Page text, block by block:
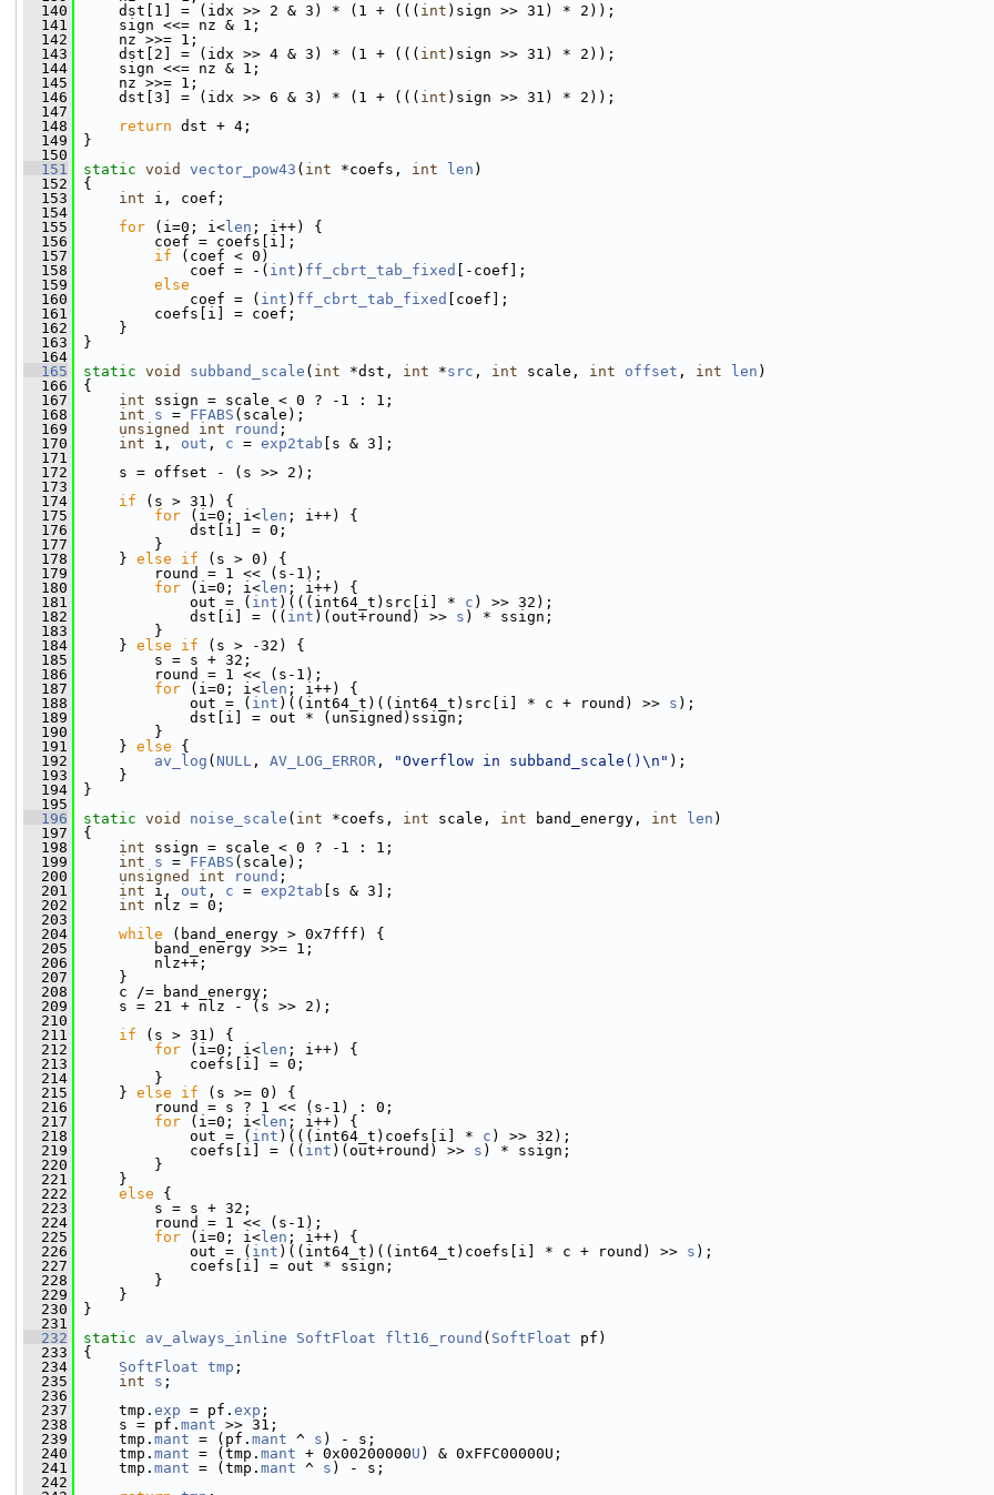
  140
dst[1] = (idx >> 2 & 3) * (1 + ((( int )sign >> 31) * 2));
  141
sign <<= nz & 1;
  142
nz >>= 1;
  143
dst[2] = (idx >> 4 & 3) * (1 + ((( int )sign >> 31) * 2));
  144
sign <<= nz & 1;
  145
nz >>= 1;
  146
dst[3] = (idx >> 6 & 3) * (1 + ((( int )sign >> 31) * 2));
  147
  148
return dst + 4;
  149
}
  150
  151
static void vector_pow43 ( int *coefs, int len )
  152
{
  153
int i, coef;
  154
  155
for (i=0; i< len ; i++) {
  156
coef = coefs[i];
  157
if (coef < 0)
  158
coef = -( int ) ff_cbrt_tab_fixed
[-coef];
  159
else
  160
coef = ( int ) ff_cbrt_tab_fixed
[coef];
  161
coefs[i] = coef;
  162
}
  163
}
  164
  165
static void subband_scale ( int *dst, int *src , int scale, int offset , int len )
  166
{
  167
int ssign = scale < 0 ? -1 : 1;
  168
int s = FFABS (scale);
  169
unsigned int round ;
  170
int i, out , c = exp2tab [s & 3];
  171
  172
s = offset - (s >> 2);
  173
  174
if (s > 31) {
  175
for (i=0; i< len ; i++) {
  176
dst[i] = 0;
  177
}
  178
} else if (s > 0) {
  179
round = 1 << (s-1);
  180
for (i=0; i< len ; i++) {
  181
out = ( int )(((int64_t)src[i] * c ) >> 32);
  182
dst[i] = (( int )(out+round) >> s ) * ssign;
  183
}
  184
} else if (s > -32) {
  185
s = s + 32;
  186
round = 1 << (s-1);
  187
for (i=0; i< len ; i++) {
  188
out = ( int )((int64_t)((int64_t)src[i] * c + round) >> s );
  189
dst[i] = out * (unsigned)ssign;
  190
}
  191
} else {
  192
av_log ( NULL , AV_LOG_ERROR , "Overflow in subband_scale()\n" );
  193
}
  194
}
  195
  196
static void noise_scale ( int *coefs, int scale, int band_energy, int len )
  197
{
  198
int ssign = scale < 0 ? -1 : 1;
  199
int s = FFABS (scale);
  200
unsigned int round ;
  201
int i, out , c = exp2tab [s & 3];
  202
int nlz = 0;
  203
  204
while (band_energy > 0x7fff) {
  205
band_energy >>= 1;
  206
nlz++;
  207
}
  208
c /= band_energy;
  209
s = 21 + nlz - (s >> 2);
  210
  211
if (s > 31) {
  212
for (i=0; i< len ; i++) {
  213
coefs[i] = 0;
  214
}
  215
} else if (s >= 0) {
  216
round = s ? 1 << (s-1) : 0;
  217
for (i=0; i< len ; i++) {
  218
out = ( int )(((int64_t)coefs[i] * c ) >> 32);
  219
coefs[i] = (( int )(out+round) >> s ) * ssign;
  220
}
  221
}
  222
else {
  223
s = s + 32;
  224
round = 1 << (s-1);
  225
for (i=0; i< len ; i++) {
  226
out = ( int )((int64_t)((int64_t)coefs[i] * c + round) >> s );
  227
coefs[i] = out * ssign;
  228
}
  229
}
  230
}
  231
  232
static av_always_inline SoftFloat flt16_round ( SoftFloat pf)
  233
{
  234
SoftFloat tmp ;
  235
int s ;
  236
  237
tmp. exp = pf. exp ;
  238
s = pf. mant >> 31;
  239
tmp. mant = (pf. mant ^ s ) - s;
  240
tmp. mant = (tmp. mant + 0x00200000U ) & 0xFFC00000U;
  241
tmp. mant = (tmp. mant ^ s ) - s;
  242